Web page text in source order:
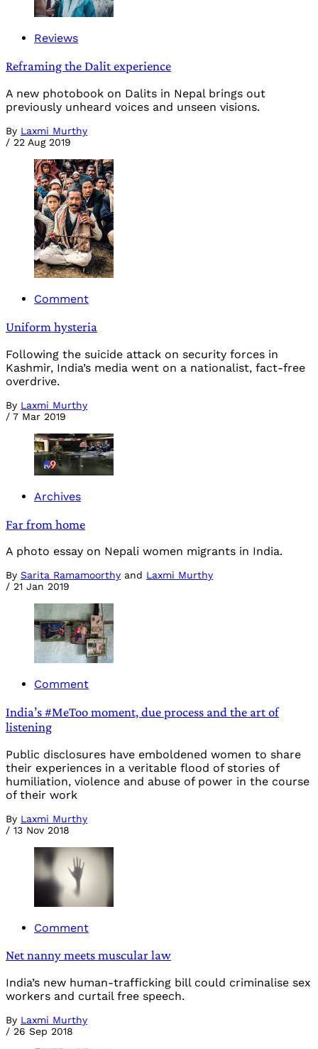
Reviews
Reframing the Dalit experience
A new photobook on Dalits in Nepal brings out
previously unheard voices and unseen visions.
By Laxmi Murthy
/ 22 Aug 2019
Comment
Uniform hysteria
Following the suicide attack on security forces in
Kashmir, India’s media went on a nationalist, fact-free
overdrive.
By Laxmi Murthy
/ 7 Mar 2019
Archives
Far from home
A photo essay on Nepali women migrants in India.
By Sarita Ramamoorthy and Laxmi Murthy
/ 21 Jan 2019
Comment
India’s #MeToo moment, due process and the art of
listening
Public disclosures have emboldened women to share
their experiences in a veritable flood of stories of
humiliation, violence and abuse of power in the course
of their work
By Laxmi Murthy
/ 13 Nov 2018
Comment
Net nanny meets muscular law
India’s new human-trafficking bill could criminalise sex
workers and curtail free speech.
By Laxmi Murthy
/ 26 Sep 2018